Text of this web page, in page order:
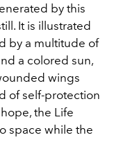
by this
It is illustrated
by a multitude of
a colored sun,
wings
of self-protection
the Life
space while the